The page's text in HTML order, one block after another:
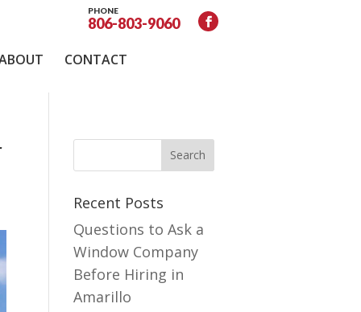
PHONE
806-803-9060
CONTACT
Recent Posts
Questions to Ask a
Window Company
Before Hiring in
Amarillo